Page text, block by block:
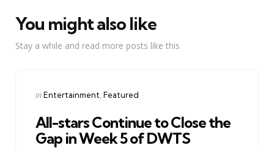
You might also like
Stay a while and read more posts like this
Categories
Posted
inEntertainment Featured
All-stars Continue to Close the
Gap in Week 5 of DWTS